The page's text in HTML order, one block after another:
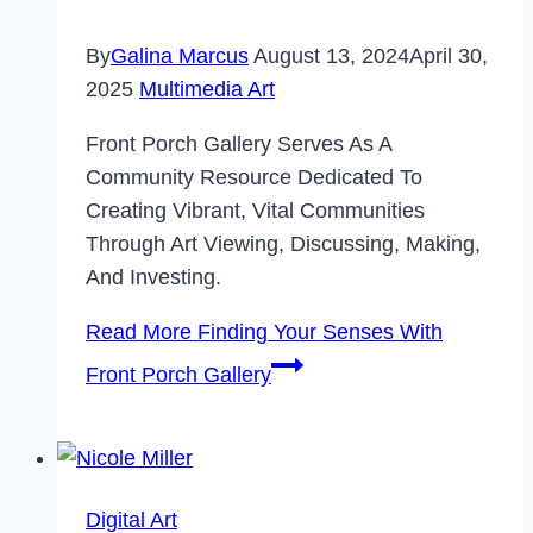
ByGalina Marcus August 13, 2024April 30,
2025 Multimedia Art
Front Porch Gallery Serves As A
Community Resource Dedicated To
Creating Vibrant, Vital Communities
Through Art Viewing, Discussing, Making,
And Investing.
Read More Finding Your Senses With
Front Porch Gallery
Digital Art